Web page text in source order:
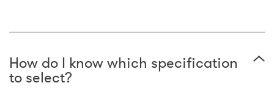
How do I know which specification
to select?